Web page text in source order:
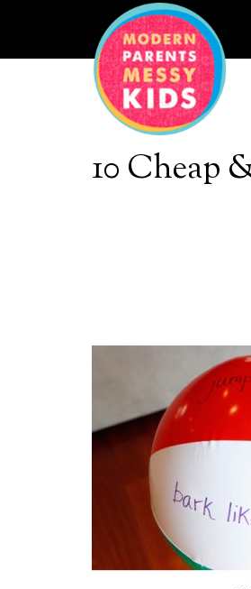
10 Cheap